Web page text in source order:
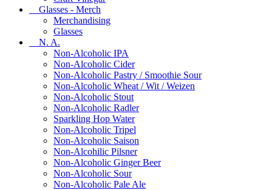
Glasses - Merch
Merchandising
Glasses
N. A.
Non-Alcoholic IPA
Non-Alcoholic Cider
Non-Alcoholic Pastry / Smoothie Sour
Non-Alcoholic Wheat / Wit / Weizen
Non-Alcoholic Stout
Non-Alcoholic Radler
Sparkling Hop Water
Non-Alcoholic Tripel
Non-Alcoholic Saison
Non-Alcohilic Pilsner
Non-Alcoholic Ginger Beer
Non-Alcoholic Sour
Non-Alcoholic Pale Ale